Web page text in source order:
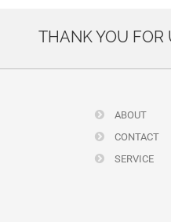
THANK YOU FOR
ABOUT
CONTACT
SERVICE